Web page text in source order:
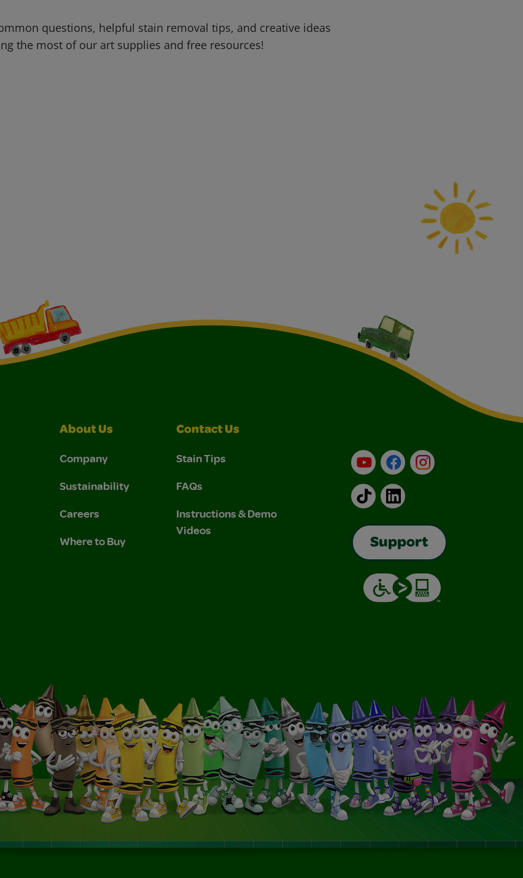
questions, helpful stain removal tips, and creative ideas
the most of our art supplies and free resources!
About Us
Company
Sustainability
Careers
Where to Buy
Contact Us
Stain Tips
FAQs
Instructions & Demo
Videos
YouTubeFacebookInstagram
TikTokLinkedIn
Support